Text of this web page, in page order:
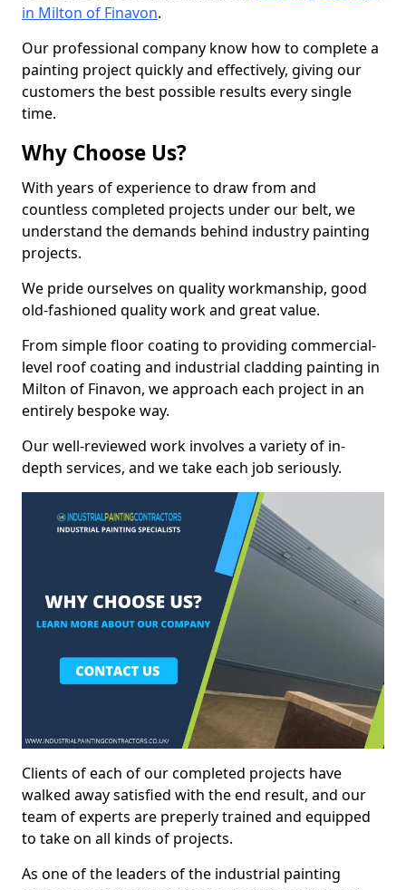
in Milton of Finavon.
Our professional company know how to complete a
painting project quickly and effectively, giving our
customers the best possible results every single
time.
Why Choose Us?
With years of experience to draw from and
countless completed projects under our belt, we
understand the demands behind industry painting
projects.
We pride ourselves on quality workmanship, good
old-fashioned quality work and great value.
From simple floor coating to providing commercial-
level roof coating and industrial cladding painting in
Milton of Finavon, we approach each project in an
entirely bespoke way.
Our well-reviewed work involves a variety of in-
depth services, and we take each job seriously.
Clients of each of our completed projects have
walked away satisfied with the end result, and our
team of experts are preperly trained and equipped
to take on all kinds of projects.
As one of the leaders of the industrial painting